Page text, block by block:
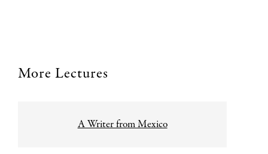
More Lectures
navigationA Writer from Mexico